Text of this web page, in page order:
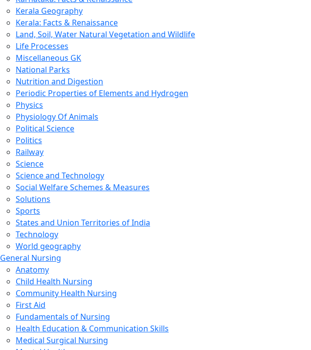
Kerala Geography
Kerala: Facts & Renaissance
Land, Soil, Water Natural Vegetation and Wildlife
Life Processes
Miscellaneous GK
National Parks
Nutrition and Digestion
Periodic Properties of Elements and Hydrogen
Physics
Physiology Of Animals
Political Science
Politics
Railway
Science
Science and Technology
Social Welfare Schemes & Measures
Solutions
Sports
States and Union Territories of India
Technology
World geography
General Nursing
Anatomy
Child Health Nursing
Community Health Nursing
First Aid
Fundamentals of Nursing
Health Education & Communication Skills
Medical Surgical Nursing